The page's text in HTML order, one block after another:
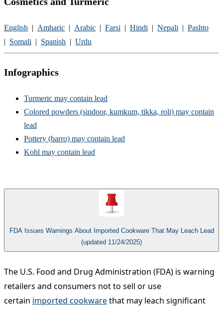
English​ | Amharic | Arabic | Farsi | Hindi | Nepali​ ​| Pashto​
| Somali | Spanish | Urdu​
Infographics
Turmeric may contain lead
Colored powders (sindoor, kumkum, tikka, roli) may contain
lead
Pottery (barro) may contain lead
Kohl may contain lead
FDA Issues Warnings About Imported Cookware That May Leach Lead
(updated 11/24/2025)
The U.S. Food and Drug Administration (FDA) is warning
retailers and consumers not to sell or use
certain imported cookwarethat may leach significant